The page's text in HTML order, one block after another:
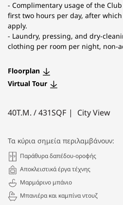
- Complimentary usage of the
first two hours per day, after
apply.
- Laundry, pressing, and dry-
clothing per room per night, non-
Floorplan
Virtual Tour
40Τ.Μ. /431SQF City View
Τα κύρια σημεία περιλαμβάνουν:
Παράθυρα δαπέδου-οροφής
Αποκλειστικά έργα τέχνης
Μαρμάρινο μπάνιο
Μπανιέρα και καμπίνα ντουζ